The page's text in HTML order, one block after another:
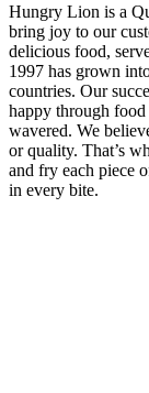
Hungry Lion is a
bring joy to our
delicious food,
1997 has grown
countries. Our
happy through
wavered. We
or quality. That’s
and fry each piece
in every bite.